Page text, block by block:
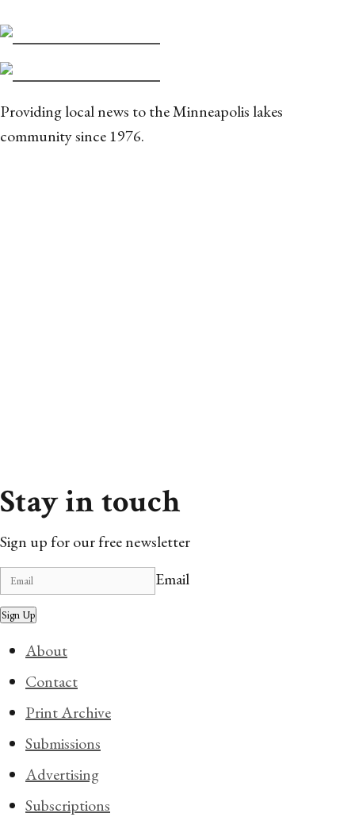
Providing local news to the Minneapolis lakes
community since 1976.
Stay in touch
Sign up for our free newsletter
Email
Sign Up
About
Contact
Print Archive
Submissions
Advertising
Subscriptions